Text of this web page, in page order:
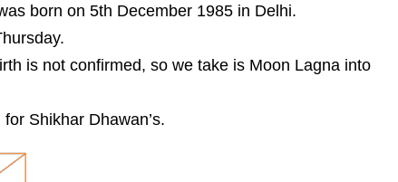
born on 5th December 1985 in Delhi.
is not confirmed, so we take is Moon Lagna into
Shikhar Dhawan’s.